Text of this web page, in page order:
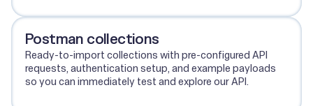
Postman collections
Ready-to-import collections with pre-configured API
requests, authentication setup, and example payloads
so you can immediately test and explore our API.